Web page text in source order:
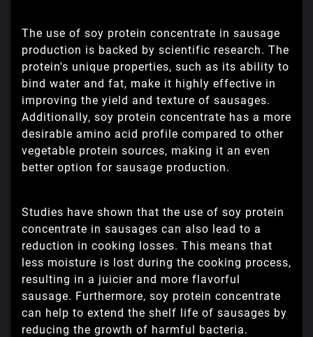
The use of soy protein concentrate in sausage
production is backed by scientific research. The
protein's unique properties, such as its ability to
bind water and fat, make it highly effective in
improving the yield and texture of sausages.
Additionally, soy protein concentrate has a more
desirable amino acid profile compared to other
vegetable protein sources, making it an even
better option for sausage production.
Studies have shown that the use of soy protein
concentrate in sausages can also lead to a
reduction in cooking losses. This means that
less moisture is lost during the cooking process,
resulting in a juicier and more flavorful
sausage. Furthermore, soy protein concentrate
can help to extend the shelf life of sausages by
reducing the growth of harmful bacteria.